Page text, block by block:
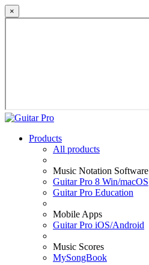
×
Products
All products
Music Notation Software
Guitar Pro 8 Win/macOS
Guitar Pro Education
Mobile Apps
Guitar Pro iOS/Android
Music Scores
MySongBook